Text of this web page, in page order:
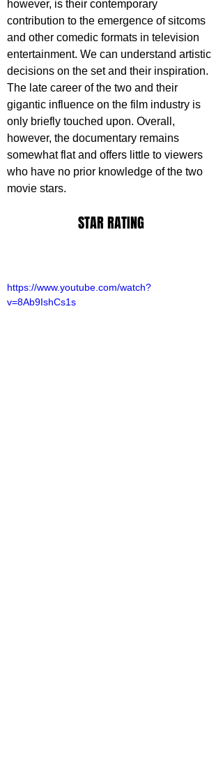
however, is their contemporary
contribution to the emergence of sitcoms
and other comedic formats in television
entertainment. We can understand artistic
decisions on the set and their inspiration.
The late career of the two and their
gigantic influence on the film industry is
only briefly touched upon. Overall,
however, the documentary remains
somewhat flat and offers little to viewers
who have no prior knowledge of the two
movie stars.
STAR RATING
https://www.youtube.com/watch?
v=8Ab9IshCs1s